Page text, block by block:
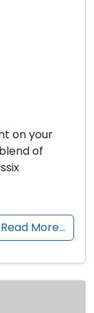
on your
of
Read More…